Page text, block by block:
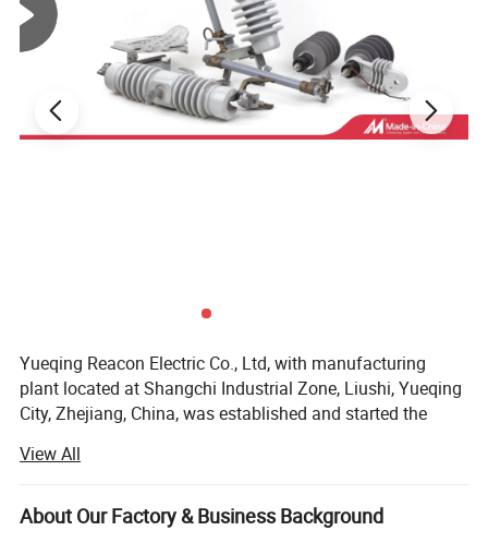
Product Advantages
• Easy Installation — No special tools required,
Yueqing Reacon Electric Co., Ltd, with manufacturing
plant located at Shangchi Industrial Zone, Liushi, Yueqing
City, Zhejiang, China, was established and started the
Hardwares since 1996.
Our company persists to make "the first-class products" as
the enterprise pursuit. By the strict control system
View All
About Our Factory & Business Background